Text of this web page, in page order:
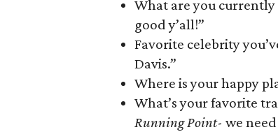
What are you currently
good y’all!”
Favorite celebrity
Davis.”
Where is your happy
What’s your favorite
Running Point- we